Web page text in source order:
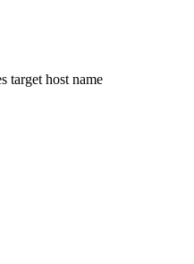
target host name